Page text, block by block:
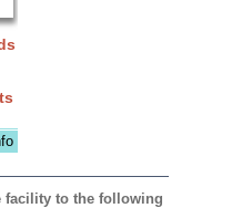
facility to the following